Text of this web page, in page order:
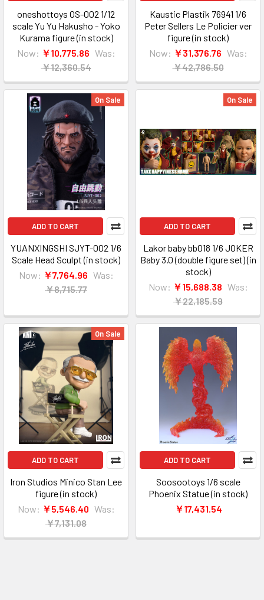
oneshottoys OS-002 1/12
scale Yu Yu Hakusho - Yoko
Kurama figure (in stock)
Now: ￥10,775.86 Was:
￥12,360.54
Kaustic Plastik 76941 1/6
Peter Sellers Le Policier ver
figure (in stock)
Now: ￥31,376.76 Was:
￥42,786.50
On Sale
ADD TO CART
YUANXINGSHI SJYT-002 1/6
Scale Head Sculpt (in stock)
Now: ￥7,764.96 Was:
￥8,715.77
On Sale
ADD TO CART
Lakor baby bb018 1/6 JOKER
Baby 3.0 (double figure set) (in
stock)
Now: ￥15,688.38 Was:
￥22,185.59
On Sale
ADD TO CART
Iron Studios Minico Stan Lee
figure (in stock)
Now: ￥5,546.40 Was:
￥7,131.08
ADD TO CART
Soosootoys 1/6 scale
Phoenix Statue (in stock)
￥17,431.54